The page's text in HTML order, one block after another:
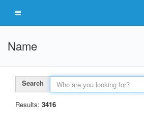
Name
Search
Results: 3416